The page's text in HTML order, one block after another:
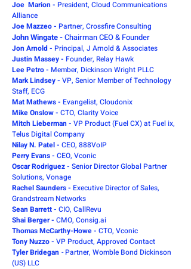
Joe Marion - President, Cloud Communications
Alliance
Joe Mazzeo - Partner, Crossfire Consulting
John Wingate -Chairman CEO & Founder
Jon Arnold - Principal, J Arnold & Associates
Justin Massey - Founder, Relay Hawk
Lee Petro - Member, Dickinson Wright PLLC
Mark Lindsey - VP, Senior Member of Technology
Staff, ECG
Mat Mathews - Evangelist, Cloudonix
Mike Onslow - CTO, Clarity Voice
Mitch Lieberman - VP Product (Fuel CX) at Fuel ix,
Telus Digital Company
Nilay N. Patel - CEO, 888VoIP
Perry Evans - CEO, Vconic
Oscar Rodriguez - Senior Director Global Partner
Solutions, Vonage
Rachel Saunders - Executive Director of Sales,
Grandstream Networks
Sean Barrett - CIO, CallRevu
Shai Berger - CMO, Consig.ai
Thomas McCarthy-Howe - CTO, Vconic
Tony Nuzzo - VP Product, Approved Contact
Tyler Bridegan -Partner, Womble Bond Dickinson
(US) LLC